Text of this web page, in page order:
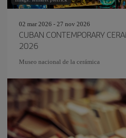
02 mar 2026 - 27 nov 2026
CUBAN CONTEMPORARY
2026
Museo nacional de la cerámica